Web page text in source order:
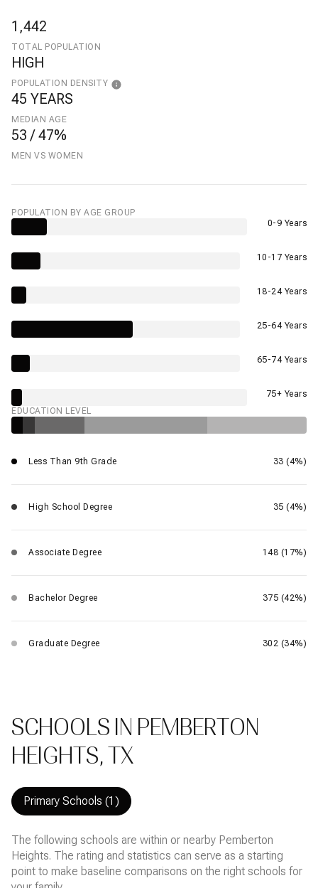
1,442
TOTAL POPULATION
HIGH
POPULATION DENSITY
45 YEARS
MEDIAN AGE
53 / 47%
MEN VS WOMEN
POPULATION BY AGE GROUP
0-9 Years
10-17 Years
18-24 Years
25-64 Years
65-74 Years
75+ Years
EDUCATION LEVEL
Less Than 9th Grade 33 (4%)
High School Degree 35 (4%)
Associate Degree 148 (17%)
Bachelor Degree 375 (42%)
Graduate Degree 302 (34%)
SCHOOLS IN PEMBERTON
HEIGHTS, TX
Primary Schools (1 )
The following schools are within or nearby Pemberton
Heights. The rating and statistics can serve as a starting
point to make baseline comparisons on the right schools for